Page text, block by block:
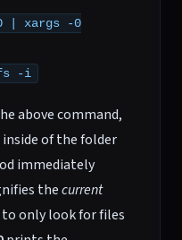
| xargs -0
-i
above command,
of the folder
immediately
thecurrent
to only look for files